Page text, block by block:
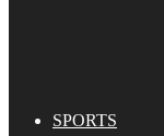
SPORTS